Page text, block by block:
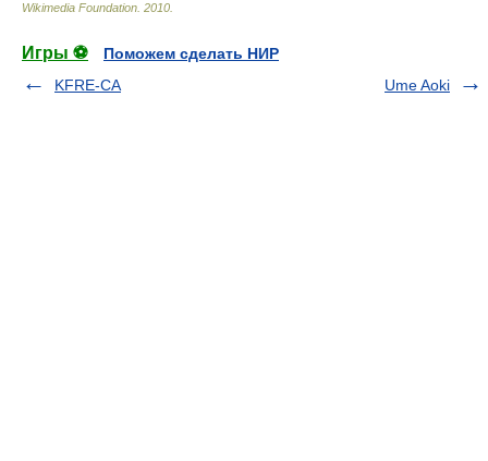
Wikimedia Foundation 2010
Игры ⚽
Поможем сделать НИР
KFRE-CA
Ume Aoki